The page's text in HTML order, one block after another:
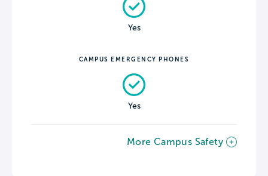
Yes
CAMPUS EMERGENCY PHONES
Yes
More Campus Safety